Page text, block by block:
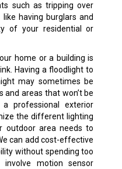
such as tripping over
having burglars and
of your residential or
home or a building is
Having a floodlight to
may sometimes be
areas that won’t be
professional exterior
the different lighting
outdoor area needs to
can add cost-effective
without spending too
motion sensor